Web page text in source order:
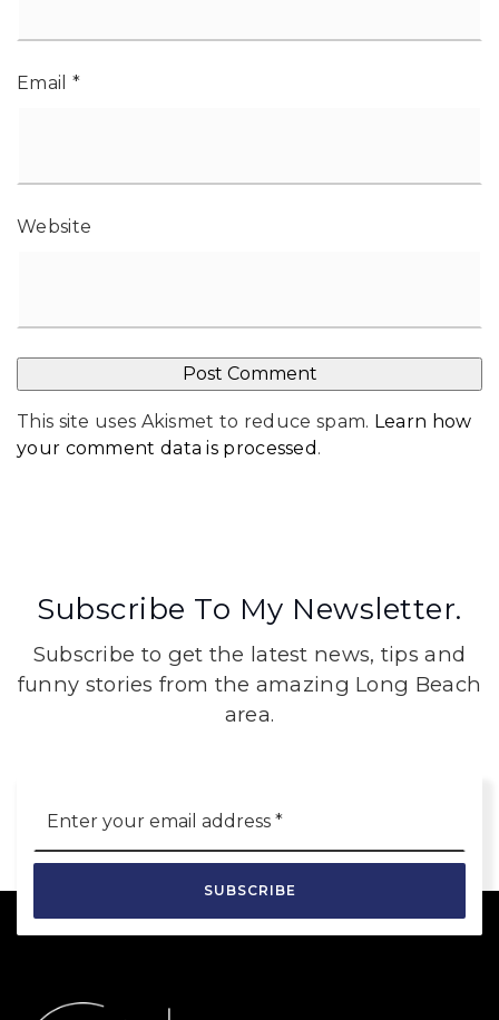
Email *
Website
This site uses Akismet to reduce spam. Learn how
your comment data is processed .
Subscribe To My Newsletter.
Subscribe to get the latest news, tips and
funny stories from the amazing Long Beach
area.
*
SUBSCRIBE